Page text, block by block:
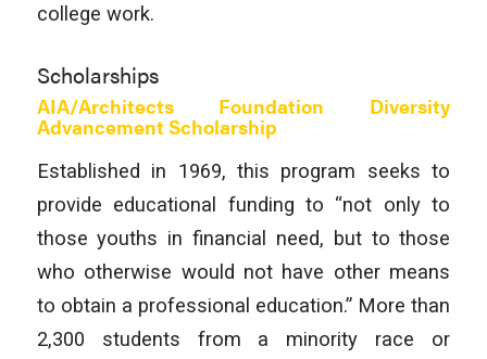
college work.
Scholarships
AIA/Architects Foundation Diversity
Advancement Scholarship
Established in 1969, this program seeks to
provide educational funding to “not only to
those youths in financial need, but to those
who otherwise would not have other means
to obtain a professional education.” More than
2,300 students from a minority race or